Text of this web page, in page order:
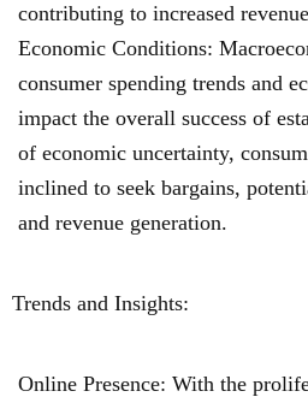
contributing to increased
Economic Conditions:
consumer spending trends and
impact the overall success of
of economic uncertainty,
inclined to seek bargains,
and revenue generation.
Trends and Insights:
Online Presence: With the